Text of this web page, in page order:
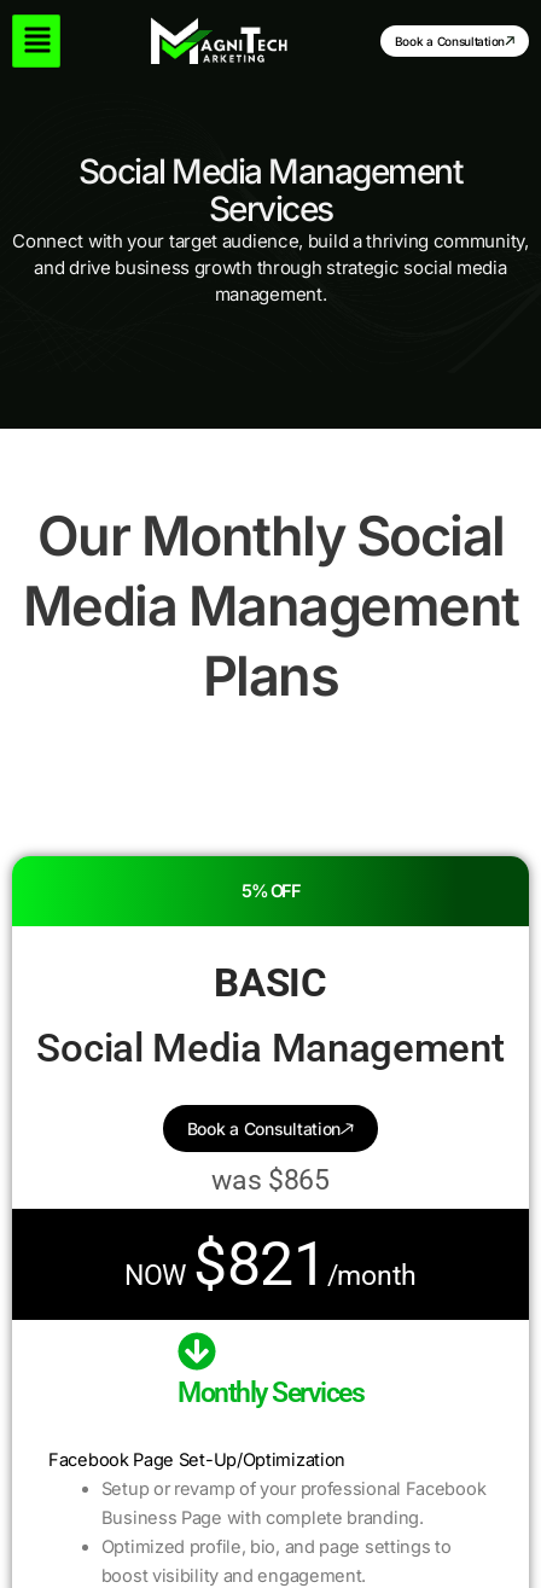
Skip
content
Book a Consultation
Social Media Management
Services
Connect with your target audience, build a thriving community,
and drive business growth through strategic social media
management.
Our Monthly Social
Media Management
Plans
5% OFF
BASIC
Social Media Management
Book a Consultation
was $865
NOW $821 /month
Monthly Services
Facebook Page Set-Up/Optimization
Setup or revamp of your professional Facebook
Business Page with complete branding.
Optimized profile, bio, and page settings to
boost visibility and engagement.